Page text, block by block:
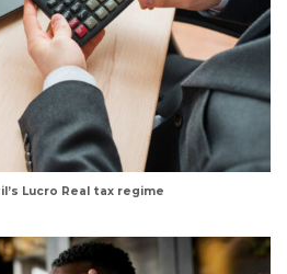
Lucro Real tax regime